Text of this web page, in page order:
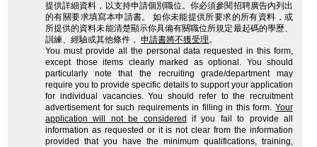
提供詳細資料，以支持申請個別職位。你必須參閱招聘廣告內列出
的有關要求填寫本申請書。 如你未能提供所要求的所有資料，或
所提供的資料未能清楚顯示你具備有關職位所規定最起碼的學歷、
訓練、經驗或其他條件， 申請書將不獲受理。
You must provide all the personal data requested in this form,
except those items clearly marked as optional. You should
particularly note that the recruiting grade/department may
require you to provide specific details to support your application
for individual vacancies. You should refer to the recruitment
advertisement for such requirements in filling in this form. Your
application will not be considered
if you fail to provide all
information as requested or it is not clear from the information
provided that you have the minimum qualifications, training,